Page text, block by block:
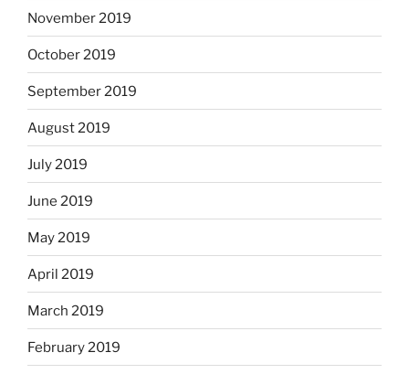
November 2019
October 2019
September 2019
August 2019
July 2019
June 2019
May 2019
April 2019
March 2019
February 2019